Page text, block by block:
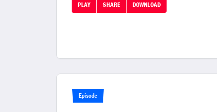
PLAY SHARE DOWNLOAD
Episode